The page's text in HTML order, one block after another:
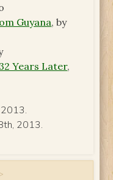
Guyana, by
Years Later,
2013.
>